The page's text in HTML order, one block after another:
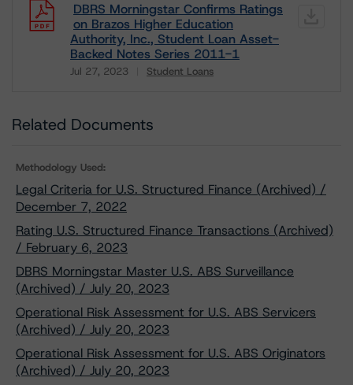
DBRS Morningstar Confirms Ratings
on Brazos Higher Education
Authority, Inc., Student Loan Asset-
Backed Notes Series 2011-1
Jul 27, 2023 Student Loans
Related Documents
Methodology Used:
Legal Criteria for U.S. Structured Finance (Archived) /
December 7, 2022
Rating U.S. Structured Finance Transactions (Archived)
/ February 6, 2023
DBRS Morningstar Master U.S. ABS Surveillance
(Archived) / July 20, 2023
Operational Risk Assessment for U.S. ABS Servicers
(Archived) / July 20, 2023
Operational Risk Assessment for U.S. ABS Originators
(Archived) / July 20, 2023